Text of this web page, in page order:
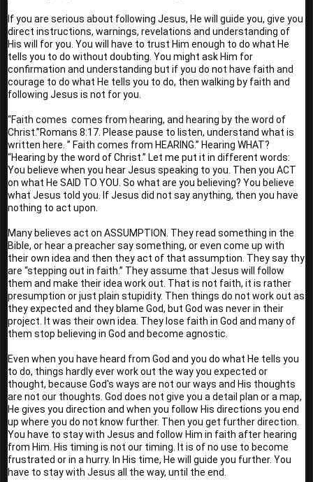
If you are serious about following Jesus, He will guide you, give you
direct instructions, warnings, revelations and understanding of
His will for you. You will have to trust Him enough to do what He
tells you to do without doubting. You might ask Him for
confirmation and understanding but if you do not have faith and
courage to do what He tells you to do, then walking by faith and
following Jesus is not for you.
“Faith comes  comes from hearing, and hearing by the word of
Christ.”Romans 8:17. Please pause to listen, understand what is
written here. ” Faith comes from HEARING.” Hearing WHAT?
“Hearing by the word of Christ.” Let me put it in different words:
You believe when you hear Jesus speaking to you. Then you ACT
on what He SAID TO YOU. So what are you believing? You believe
what Jesus told you. If Jesus did not say anything, then you have
nothing to act upon.
Many believes act on ASSUMPTION. They read something in the
Bible, or hear a preacher say something, or even come up with
their own idea and then they act of that assumption. They say thy
are “stepping out in faith.” They assume that Jesus will follow
them and make their idea work out. That is not faith, it is rather
presumption or just plain stupidity. Then things do not work out as
they expected and they blame God, but God was never in their
project. It was their own idea. They lose faith in God and many of
them stop believing in God and become agnostic.
Even when you have heard from God and you do what He tells you
to do, things hardly ever work out the way you expected or
thought, because God's ways are not our ways and His thoughts
are not our thoughts. God does not give you a detail plan or a map,
He gives you direction and when you follow His directions you end
up where you do not know further. Then you get further direction.
You have to stay with Jesus and follow Him in faith after hearing
from Him. His timing is not our timing. It is of no use to become
frustrated or in a hurry. In His time, He will guide you further. You
have to stay with Jesus all the way, until the end.